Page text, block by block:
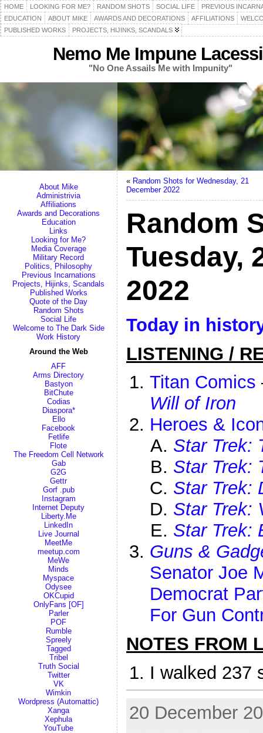
HOME LOOKING FOR ME? RANDOM SHOTS SOCIAL LIFE
PREVIOUS
EDUCATION
ABOUT MIKE AWARDS AND DECORATIONS AFFILIATIONS
PUBLISHED WORKS
PROJECTS, HIJINKS, SCANDALS
Nemo Me Impune
"No One Assails Me with Impunity"
About Mike
Administrivia
Affiliations
Awards and Decorations
Education
Links
Looking for Me?
Media Coverage
Military Record
Politics, Philosophy
Previous Incarnations
Projects, Hijinks, Scandals
Published Works
Quote of the Day
Random Shots
Social Life
Welcome to The Dark Side
Work History
Around the Web
AFF
Arms Directory
Bastyon
BitChute
Codias
Diaspora*
Ello
Facebook
Fetlife
Flote
The Freedom Cell Network
Gab
G2G
Gettr
Gorf .pub
Instagram
Internet Deputy
Liberty.Me
LinkedIn
Live Journal
MeetMe
meetup.com
MeWe
Minds
Myspace
Odysee
OKCupid
OnlyFans [OF]
Parler
POF
Rumble
Spreely
Tagged
Tribel
Truth Social
Twitter
VK
Wimkin
Wordpress (Automattic)
Xanga
Xephula
YouTube
« Random Shots for Wednesday, 21
December 2022
Random
Tuesday,
2022
Today in
LISTENING /
Titan Comics
Will of Iron
Heroes &
Star Trek:
Star Trek:
Star Trek:
Star Trek:
Star Trek:
Guns &
Senator Joe
Democrat
For Gun
NOTES FROM
I walked 237
20 December